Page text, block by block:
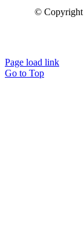
© Copyright
Page load link
Go to Top